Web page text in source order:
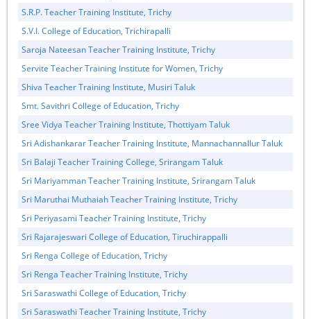
S.R.P. Teacher Training Institute, Trichy
S.V.I. College of Education, Trichirapalli
Saroja Nateesan Teacher Training Institute, Trichy
Servite Teacher Training Institute for Women, Trichy
Shiva Teacher Training Institute, Musiri Taluk
Smt. Savithri College of Education, Trichy
Sree Vidya Teacher Training Institute, Thottiyam Taluk
Sri Adishankarar Teacher Training Institute, Mannachannallur Taluk
Sri Balaji Teacher Training College, Srirangam Taluk
Sri Mariyamman Teacher Training Institute, Srirangam Taluk
Sri Maruthai Muthaiah Teacher Training Institute, Trichy
Sri Periyasami Teacher Training Institute, Trichy
Sri Rajarajeswari College of Education, Tiruchirappalli
Sri Renga College of Education, Trichy
Sri Renga Teacher Training Institute, Trichy
Sri Saraswathi College of Education, Trichy
Sri Saraswathi Teacher Training Institute, Trichy